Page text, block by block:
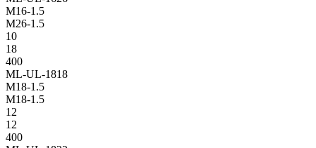
M16-1.5
M26-1.5
10
18
400
ML-UL-1818
M18-1.5
M18-1.5
12
12
400